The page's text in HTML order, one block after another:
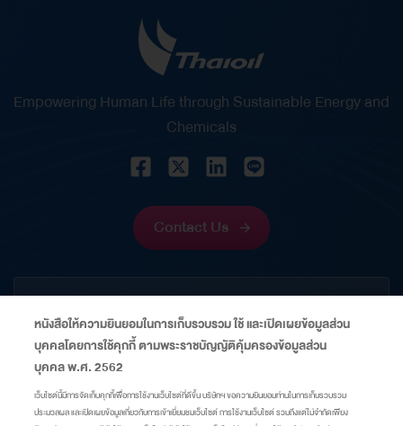
‘s vision, leadership, and outstanding capabilities
in strategic financial management. It reflects her
significant role in strengthening Thaioil’s financial
position through disciplined financial
management, prudent risk management, and the
stakeholders amid volatile economic and capital
Year Thailand 2026 – This award recognizes
Thaioil’s successful issuance of US$600 million
overwhelming response from global investors,
with subscriptions exceeding the offering size…
Empowering Human Life through Sustainable Energy and
Chemicals
Contact Us
CORPORATE
INFORMATION
หนังสือให้ความยินยอมในการเก็บรวบรวม ใช้ และเปิดเผยข้อมูลส่วน
บุคคลโดยการใช้คุกกี้ ตามพระราชบัญญัติคุ้มครองข้อมูลส่วน
บุคคล พ.ศ. 2562
เว็บไซต์นี้มีการจัดเก็บคุกกี้เพื่อการใช้งานเว็บไซต์ที่ดีขึ้น บริษัทฯ ขอความยินยอมท่านในการเก็บรวบรวม
ประมวลผล และเปิดเผยข้อมูลเกี่ยวกับการเข้าเยี่ยมชมเว็บไซต์ การใช้งานเว็บไซต์ รวมถึงแต่ไม่จำกัดเพียง